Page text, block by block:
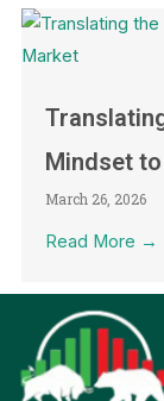
Mindset
March 26, 2026
Read More →